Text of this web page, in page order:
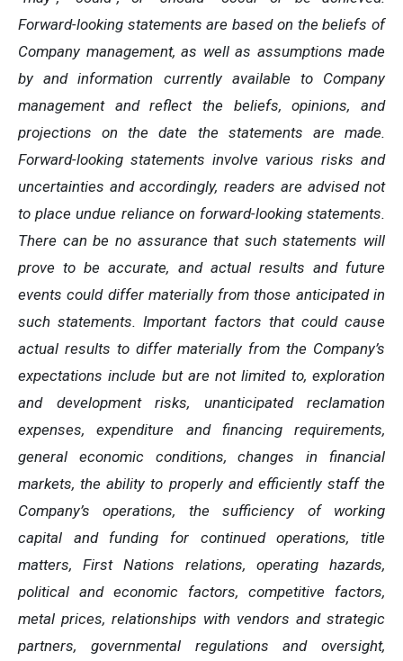
Forward-looking statements are based on the beliefs of
Company management, as well as assumptions made
by and information currently available to Company
management and reflect the beliefs, opinions, and
projections on the date the statements are made.
Forward-looking statements involve various risks and
uncertainties and accordingly, readers are advised not
to place undue reliance on forward-looking statements.
There can be no assurance that such statements will
prove to be accurate, and actual results and future
events could differ materially from those anticipated in
such statements. Important factors that could cause
actual results to differ materially from the Company’s
expectations include but are not limited to, exploration
and development risks, unanticipated reclamation
expenses, expenditure and financing requirements,
general economic conditions, changes in financial
markets, the ability to properly and efficiently staff the
Company’s operations, the sufficiency of working
capital and funding for continued operations, title
matters, First Nations relations, operating hazards,
political and economic factors, competitive factors,
metal prices, relationships with vendors and strategic
partners, governmental regulations and oversight,